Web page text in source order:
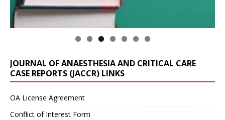
JOURNAL OF ANAESTHESIA AND CRITICAL CARE
CASE REPORTS (JACCR) LINKS
OA License Agreement
Conflict of Interest Form